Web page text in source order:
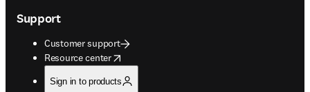
Support
Customer support
Resource center
opens in new tab/window
Sign in to products